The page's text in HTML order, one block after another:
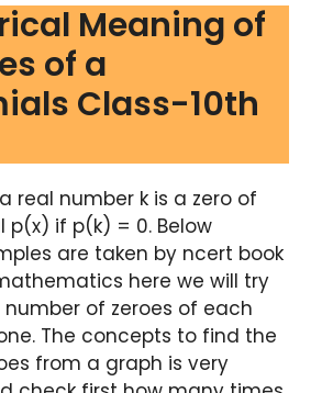
Meaning of
of a
Class-10th
real number k is a zero of
p(x) if p(k) = 0. Below
are taken by ncert book
here we will try
of zeroes of each
The concepts to find the
from a graph is very